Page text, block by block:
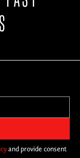
and provide consent